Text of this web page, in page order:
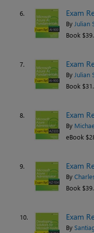
6. Exam
By Julian
Book
7. Exam
By Julian
Book
8. Exam
By
eBook
9. Exam
By
Book
10. Exam
By